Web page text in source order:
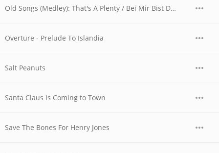
Old Songs (Medley): That's A Plenty / Bei Mir Bist Du Schon
Overture - Prelude To Islandia
Salt Peanuts
Santa Claus Is Coming to Town
Save The Bones For Henry Jones